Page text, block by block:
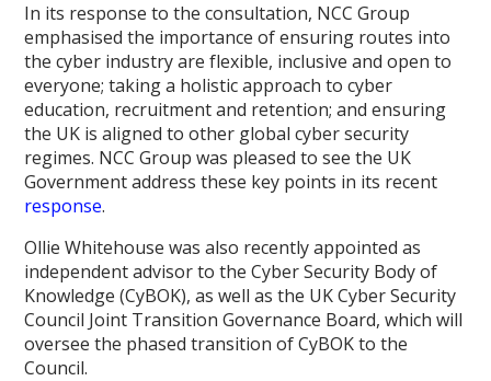
In its response to the consultation, NCC Group
emphasised the importance of ensuring routes into
the cyber industry are flexible, inclusive and open to
everyone; taking a holistic approach to cyber
education, recruitment and retention; and ensuring
the UK is aligned to other global cyber security
regimes. NCC Group was pleased to see the UK
Government address these key points in its recent
response.
Ollie Whitehouse was also recently appointed as
independent advisor to the Cyber Security Body of
Knowledge (CyBOK), as well as the UK Cyber Security
Council Joint Transition Governance Board, which will
oversee the phased transition of CyBOK to the
Council.